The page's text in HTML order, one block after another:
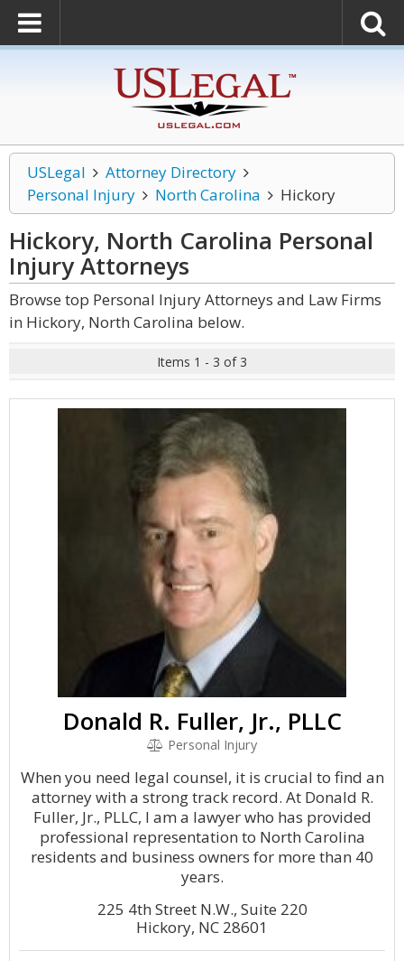
USLegal
Attorney Directory
Personal Injury
North Carolina Hickory
Hickory, North Carolina Personal
InjuryAttorneys
Browse top Personal Injury Attorneys and Law Firms
in Hickory, North Carolina below.
Items 1 - 3 of 3
Donald R. Fuller, Jr., PLLC
Personal Injury
When you need legal counsel, it is crucial to find an
attorney with a strong track record. At Donald R.
Fuller, Jr., PLLC, I am a lawyer who has provided
professional representation to North Carolina
residents and business owners for more than 40
years.
225 4th Street N.W., Suite 220
Hickory, NC 28601